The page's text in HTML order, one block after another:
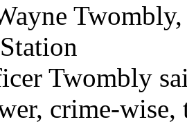
Twombly
crime-wise,